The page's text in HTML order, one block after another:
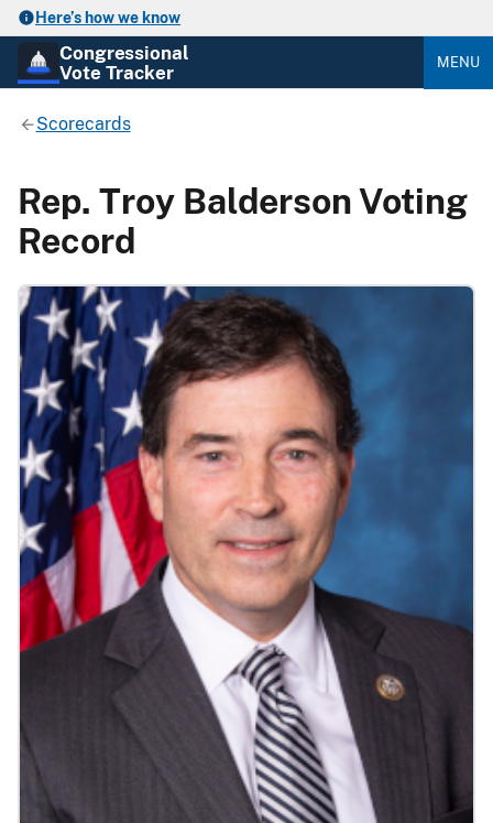
Here’s how we know
Congressional
Vote Tracker
MENU
Scorecards
Rep. Troy Balderson Voting
Record